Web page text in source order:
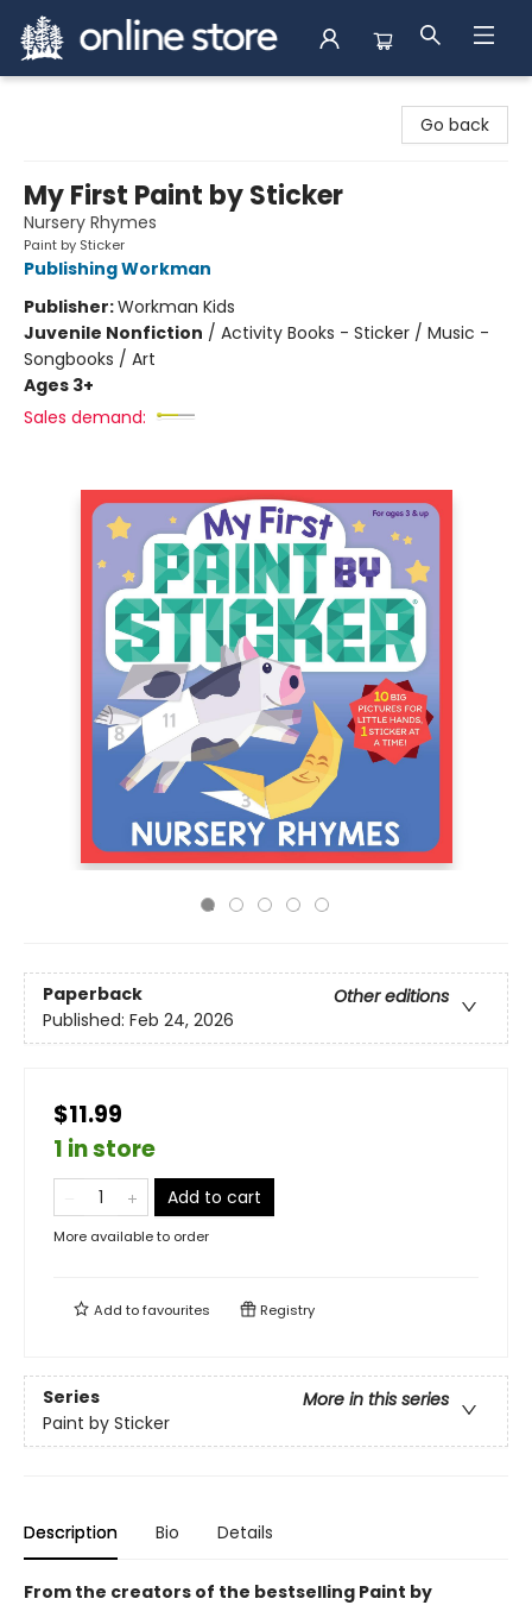
Go back
My First Paint by Sticker
Nursery Rhymes
Paint by Sticker
Publishing Workman
Publisher:Workman Kids
Juvenile Nonfiction / Activity Books - Sticker / Music -
Songbooks / Art
Ages 3+
Sales demand:
Paperback
Other editions
Published: Feb 24, 2026
$11.99
1 in store
Add to cart
More available to order
Add tofavourites Registry
Series
More in this series
Paint by Sticker
Description Bio Details
From the creators of the bestselling Paint by